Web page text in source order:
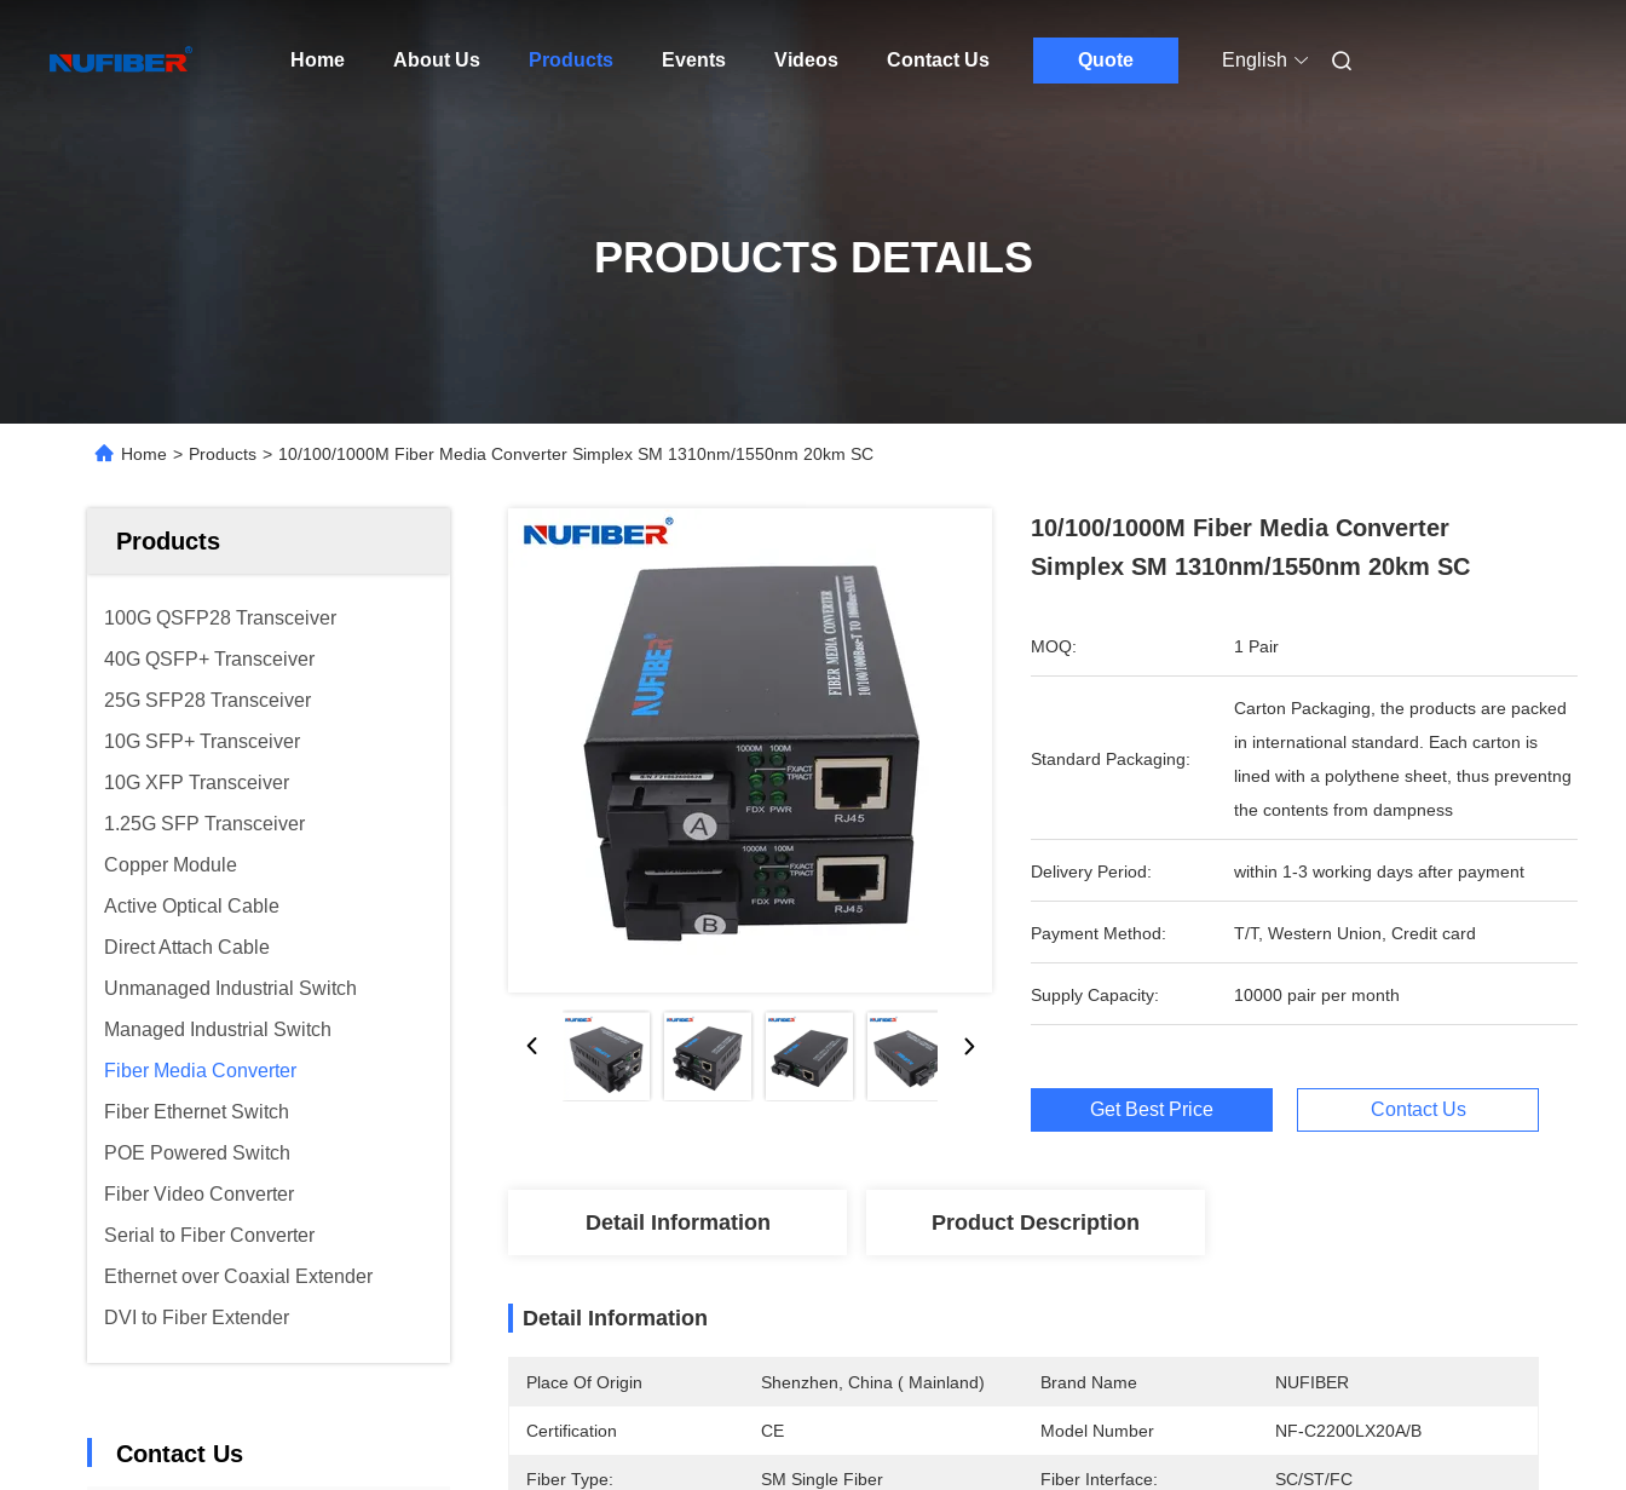
Home About Us Products Events Videos Contact Us Quote English
PRODUCTS DETAILS
Home > Products > 10/100/1000M Fiber Media Converter Simplex SM 1310nm/1550nm 20km SC
Products
100G QSFP28 Transceiver
40G QSFP+ Transceiver
25G SFP28 Transceiver
10G SFP+ Transceiver
10G XFP Transceiver
1.25G SFP Transceiver
Copper Module
Active Optical Cable
Direct Attach Cable
Unmanaged Industrial Switch
Managed Industrial Switch
Fiber Media Converter
Fiber Ethernet Switch
POE Powered Switch
Fiber Video Converter
Serial to Fiber Converter
Ethernet over Coaxial Extender
DVI to Fiber Extender
Contact Us
10/100/1000M Fiber Media Converter
Simplex SM 1310nm/1550nm 20km SC
MOQ: 1 Pair
Standard Packaging:
Carton Packaging, the products are packed
in international standard. Each carton is
lined with a polythene sheet, thus preventng
the contents from dampness
Delivery Period: within 1-3 working days after payment
Payment Method: T/T, Western Union, Credit card
Supply Capacity: 10000 pair per month
Get Best Price Contact Us
Detail Information Product Description
Detail Information
Place Of Origin Shenzhen, China ( Mainland) Brand Name NUFIBER
Certification CE Model Number NF-C2200LX20A/B
Fiber Type: SM Single Fiber Fiber Interface: SC/ST/FC